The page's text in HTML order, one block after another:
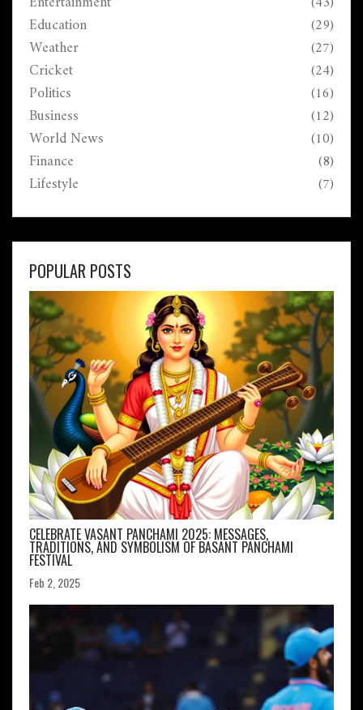
Education (29)
Weather (27)
Cricket (24)
Politics (16)
Business (12)
World News (10)
Finance (8)
Lifestyle (7)
POPULAR POSTS
CELEBRATE VASANT PANCHAMI 2025: MESSAGES,
TRADITIONS, AND SYMBOLISM OF BASANT PANCHAMI
FESTIVAL
Feb 2, 2025